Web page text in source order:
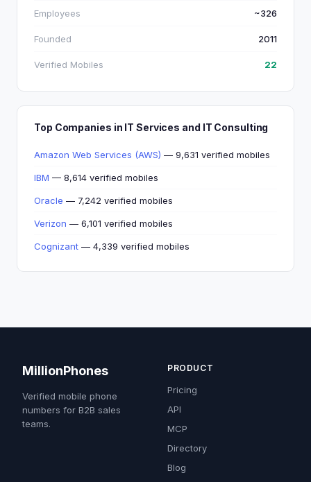
Employees ~326
Founded 2011
Verified Mobiles 22
Top Companies in IT Services and IT Consulting
Amazon Web Services (AWS) — 9,631 verified mobiles
IBM — 8,614 verified mobiles
Oracle — 7,242 verified mobiles
Verizon — 6,101 verified mobiles
Cognizant — 4,339 verified mobiles
MillionPhones
Verified mobile phone
numbers for B2B sales
teams.
PRODUCT
Pricing
API
MCP
Directory
Blog